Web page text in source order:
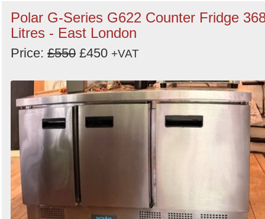
Polar G-Series G622 Counter Fridge
Litres - East London
Price: £550 £450 +VAT